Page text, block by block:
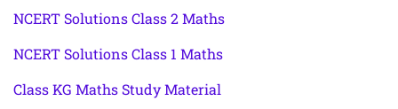
NCERT Solutions Class 2 Maths
NCERT Solutions Class 1 Maths
Class KG Maths Study Material